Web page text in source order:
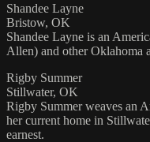
Shandee Layne
Bristow, OK
Shandee Layne is an
Allen) and other Oklahoma
Rigby Summer
Stillwater, OK
Rigby Summer weaves an
her current home in
earnest.